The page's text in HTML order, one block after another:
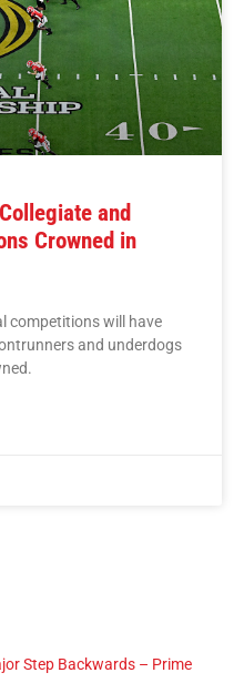
and
Crowned in
competitions will have
and underdogs
Step Backwards – Prime